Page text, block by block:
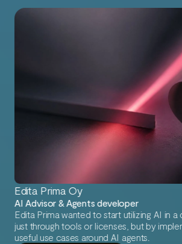
Edita Prima Oy
AI Advisor & Agents developer
Edita Prima wanted to start utilizing AI in
just through tools or licenses, but by
useful use cases around AI agents.